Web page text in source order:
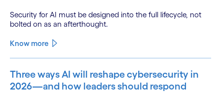
Security for AI must be designed into the full lifecycle, not
bolted on as an afterthought.
Know more
Three ways AI will reshape cybersecurity in
2026—and how leaders should respond